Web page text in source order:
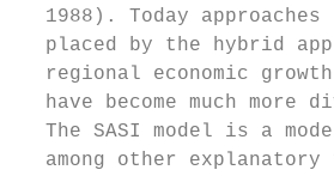
1988). Today approaches
placed by the hybrid
regional economic
have become much more
The SASI model is a
among other explanatory